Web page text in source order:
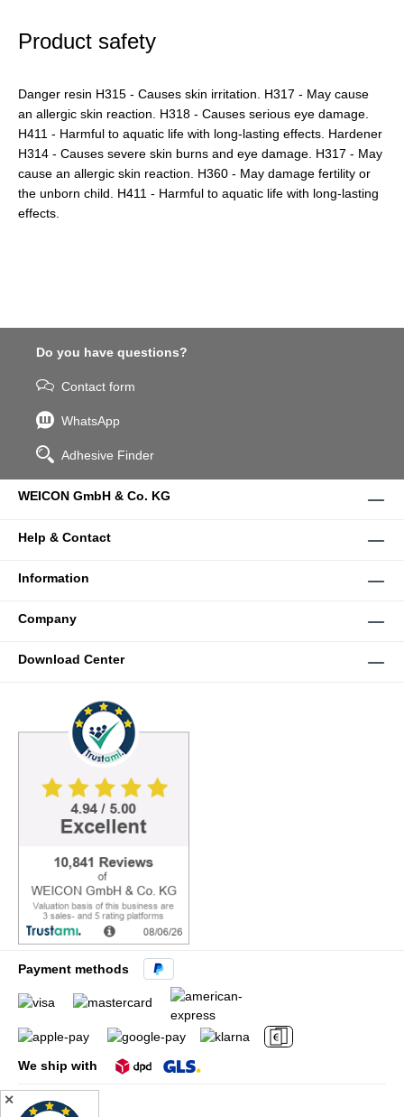
Product safety
Danger resin H315 - Causes skin irritation. H317 - May cause
an allergic skin reaction. H318 - Causes serious eye damage.
H411 - Harmful to aquatic life with long-lasting effects. Hardener
H314 - Causes severe skin burns and eye damage. H317 - May
cause an allergic skin reaction. H360 - May damage fertility or
the unborn child. H411 - Harmful to aquatic life with long-lasting
effects.
Do you have questions?
Contact form
WhatsApp
Adhesive Finder
WEICON GmbH & Co. KG
Help & Contact
Information
Company
Download Center
Payment methods
We ship with
✕